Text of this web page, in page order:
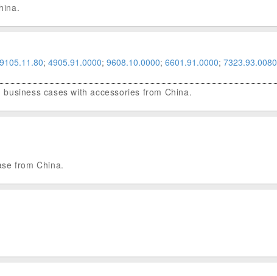
9105.11.80; 4905.91.0000; 9608.10.0000; 6601.91.0000; 7323.93.0080
cases with accessories from China.
from China.